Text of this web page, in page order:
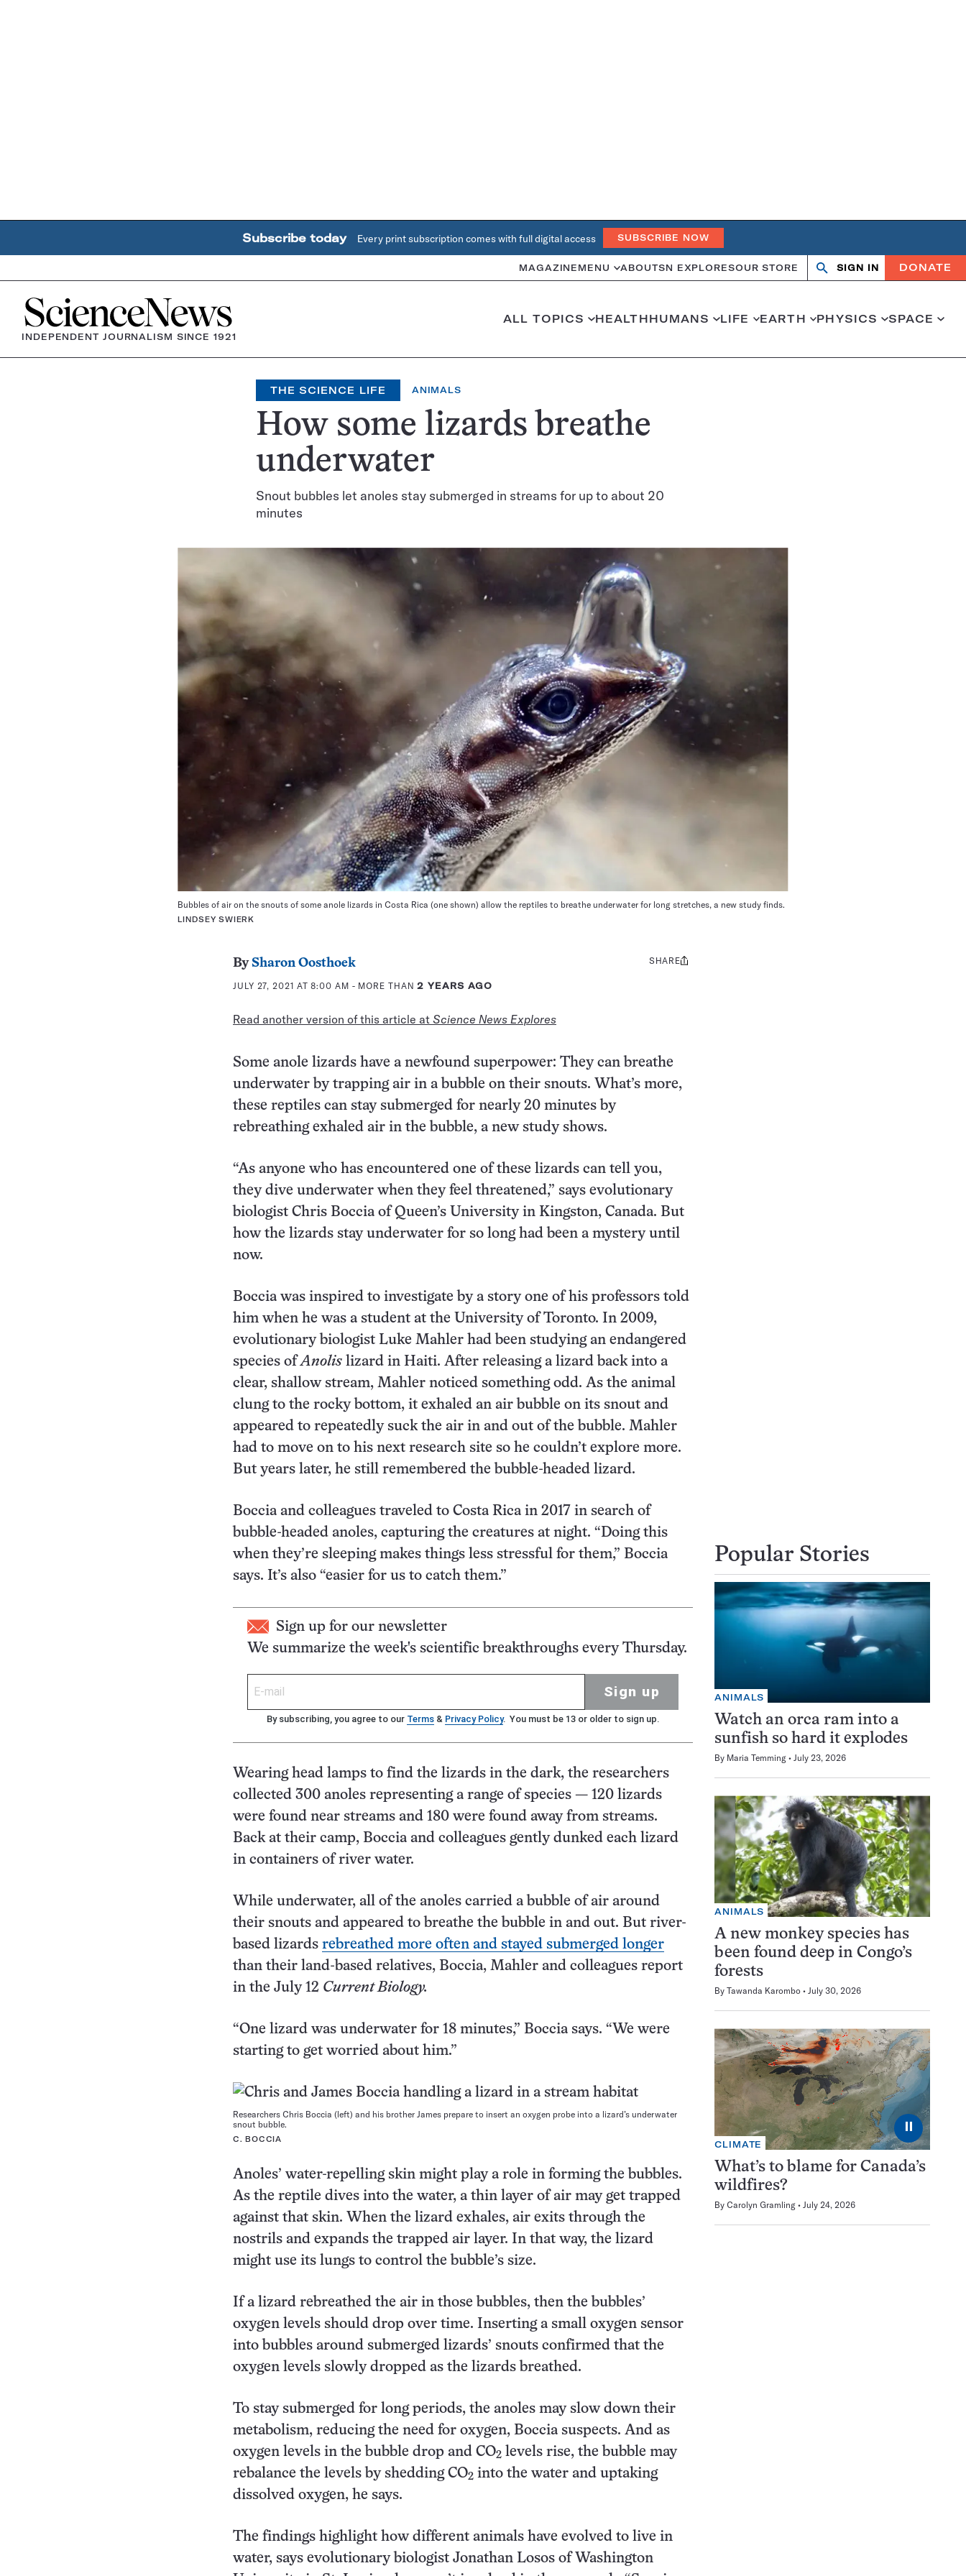
Subscribe today Every print subscription comes with full digital access SUBSCRIBE NOW
MAGAZINE MENU ABOUTSN EXPLORESOUR STORE
OpenClose
SIGN IN DONATE
Home
INDEPENDENT JOURNALISM SINCE 1921
ALL TOPICS HEALTHHUMANS LIFE EARTH PHYSICS SPACE
THE SCIENCE LIFE ANIMALS
How some lizards breathe
underwater
Snout bubbles let anoles stay submerged in streams for up to about 20
minutes
Bubbles of air on the snouts of some anole lizards in Costa Rica (one shown) allow the reptiles to breathe underwater for long stretches, a new study finds.
LINDSEY SWIERK
By Sharon Oosthoek
JULY 27, 2021 AT 8:00 AM - MORE THAN2 YEARS AGO
Read another version of this article at Science News Explores
Share
SHARE
Some anole lizards have a newfound superpower: They can breathe
underwater by trapping air in a bubble on their snouts. What’s more,
these reptiles can stay submerged for nearly 20 minutes by
rebreathing exhaled air in the bubble, a new study shows.
“As anyone who has encountered one of these lizards can tell you,
they dive underwater when they feel threatened,” says evolutionary
biologist Chris Boccia of Queen’s University in Kingston, Canada. But
how the lizards stay underwater for so long had been a mystery until
now.
Boccia was inspired to investigate by a story one of his professors told
him when he was a student at the University of Toronto. In 2009,
evolutionary biologist Luke Mahler had been studying an endangered
species ofAnolis lizard in Haiti. After releasing a lizard back into a
clear, shallow stream, Mahler noticed something odd. As the animal
clung to the rocky bottom, it exhaled an air bubble on its snout and
appeared to repeatedly suck the air in and out of the bubble. Mahler
had to move on to his next research site so he couldn’t explore more.
But years later, he still remembered the bubble-headed lizard.
Boccia and colleagues traveled to Costa Rica in 2017 in search of
bubble-headed anoles, capturing the creatures at night. “Doing this
when they’re sleeping makes things less stressful for them,” Boccia
says. It’s also “easier for us to catch them.”
Sign up for our newsletter
We summarize the week's scientific breakthroughs every Thursday.
Sign up
By subscribing, you agree to our Terms & Privacy Policy. You must be 13 or older to sign up.
Wearing head lamps to find the lizards in the dark, the researchers
collected 300 anoles representing a range of species — 120 lizards
were found near streams and 180 were found away from streams.
Back at their camp, Boccia and colleagues gently dunked each lizard
in containers of river water.
While underwater, all of the anoles carried a bubble of air around
their snouts and appeared to breathe the bubble in and out. But river-
based lizards rebreathed more often and stayed submerged longer
than their land-based relatives, Boccia, Mahler and colleagues report
in the July 12 Current Biology.
“One lizard was underwater for 18 minutes,” Boccia says. “We were
starting to get worried about him.”
Researchers Chris Boccia (left) and his brother James prepare to insert an oxygen probe into a lizard’s underwater
snout bubble.
C. BOCCIA
Anoles’ water-repelling skin might play a role in forming the bubbles.
As the reptile dives into the water, a thin layer of air may get trapped
against that skin. When the lizard exhales, air exits through the
nostrils and expands the trapped air layer. In that way, the lizard
might use its lungs to control the bubble’s size.
If a lizard rebreathed the air in those bubbles, then the bubbles’
oxygen levels should drop over time. Inserting a small oxygen sensor
into bubbles around submerged lizards’ snouts confirmed that the
oxygen levels slowly dropped as the lizards breathed.
To stay submerged for long periods, the anoles may slow down their
metabolism, reducing the need for oxygen, Boccia suspects. And as
oxygen levels in the bubble drop and CO2
levels rise, the bubble may
rebalance the levels by shedding CO2 into the water and uptaking
dissolved oxygen, he says.
The findings highlight how different animals have evolved to live in
water, says evolutionary biologist Jonathan Losos of Washington
Popular Stories
ANIMALS
Watch an orca ram into a
sunfish so hard it explodes
By Maria Temming July 23, 2026
ANIMALS
A new monkey species has
been found deep in Congo’s
forests
By Tawanda Karombo July 30, 2026
⏸
CLIMATE
What’s to blame for Canada’s
wildfires?
By Carolyn Gramling July 24, 2026